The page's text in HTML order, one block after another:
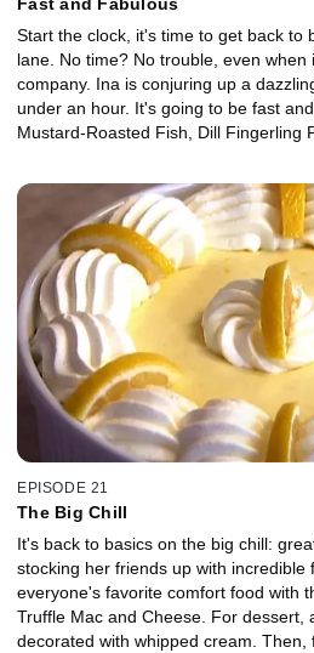
Start the clock, it's time to get back to
lane. No time? No trouble, even
company. Ina is conjuring up a
under an hour. It's going to be fast
Mustard-Roasted Fish, Dill Fingerling
Raspberry Sauce.
EPISODE 21
The Big Chill
It's back to basics on the big chill:
stocking her friends up with
everyone's favorite comfort food with
Truffle Mac and Cheese. For dessert,
decorated with whipped cream. Then,